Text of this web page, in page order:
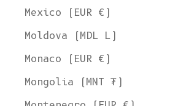
Mexico (EUR €)
Moldova (MDL L)
Monaco (EUR €)
Mongolia (MNT ₮)